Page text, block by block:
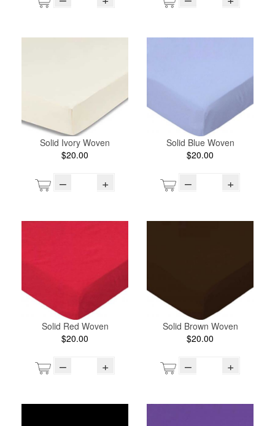
Solid Ivory Woven
$20.00
– +
Solid Blue Woven
$20.00
– +
Solid Red Woven
$20.00
– +
Solid Brown Woven
$20.00
– +